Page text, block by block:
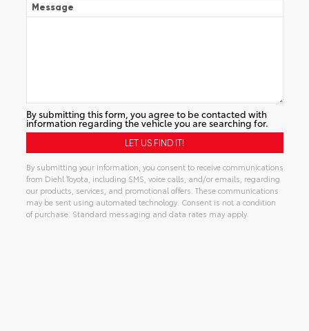
Message
By submitting this form, you agree to be contacted with
information regarding the vehicle you are searching for.
By submitting your information, you consent to receive communications
from Diehl Toyota, including SMS, voice calls, and/or emails, regarding
our products, services, and promotional offers. These communications
may be sent using automated technology. Consent is not a condition
of purchase. Standard messaging and data rates may apply.